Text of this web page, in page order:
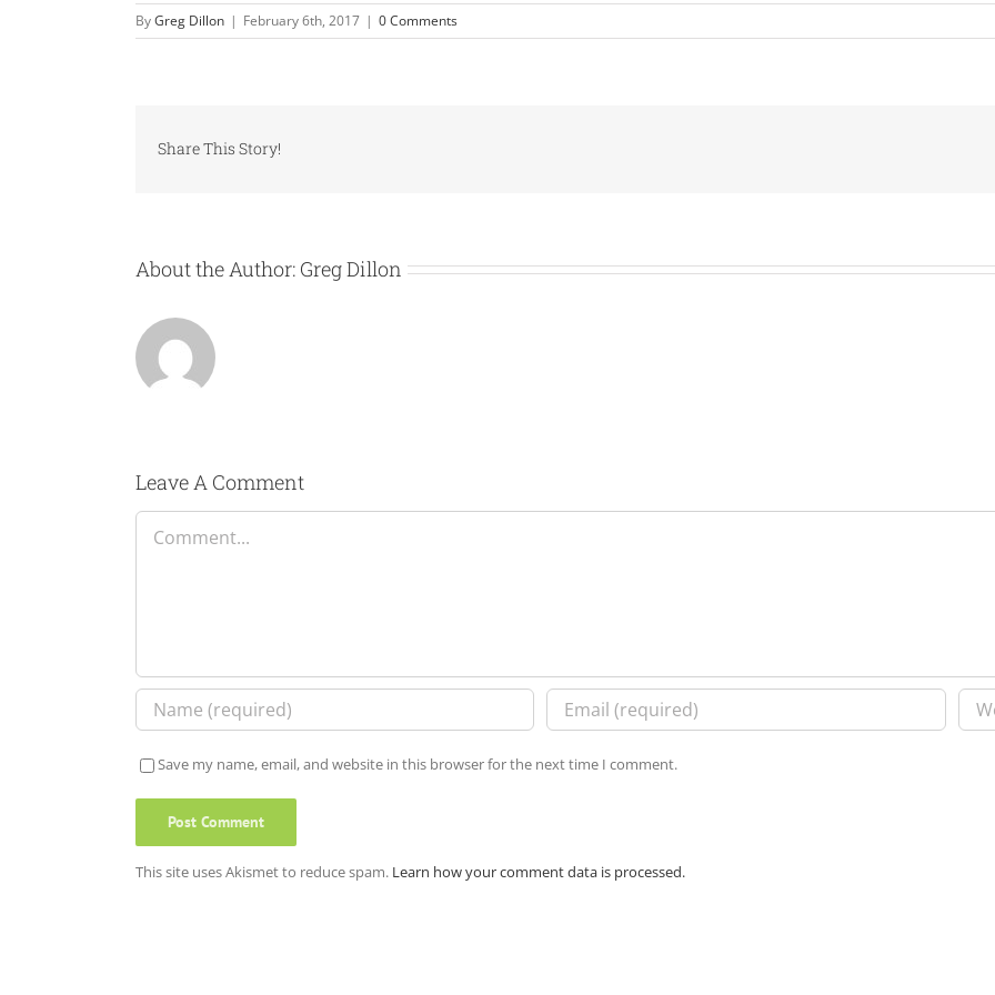
ByGreg Dillon | February 6th, 2017 | 0 Comments
Share This Story!
About the Author: Greg Dillon
Leave A Comment
Comment
Save my name, email, and website in this browser for the next time I comment.
This site uses Akismet to reduce spam. Learn how your comment data is processed.